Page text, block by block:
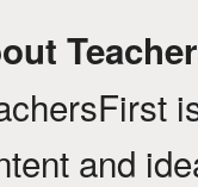
and